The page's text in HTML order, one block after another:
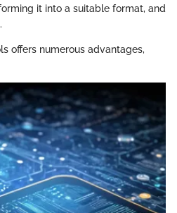
it into a suitable format, and
offers numerous advantages,